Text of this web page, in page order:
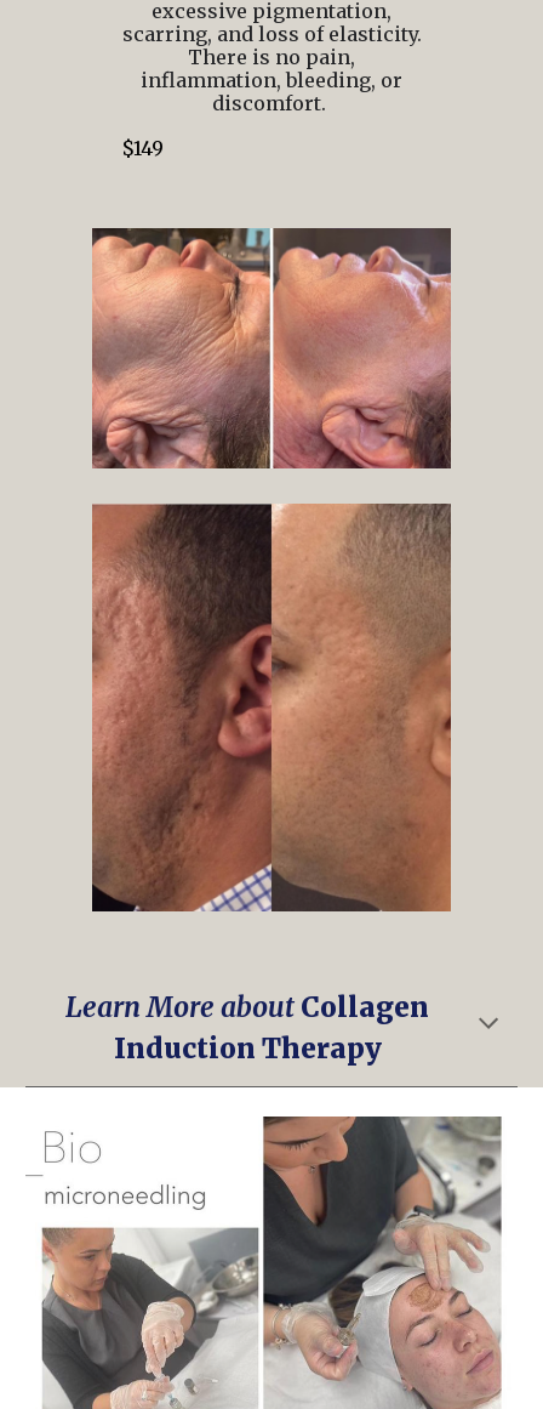
excessive pigmentation,
scarring, and loss of elasticity.
There is no pain,
inflammation, bleeding, or
discomfort.
$149
Learn More about Collagen
Induction Therapy